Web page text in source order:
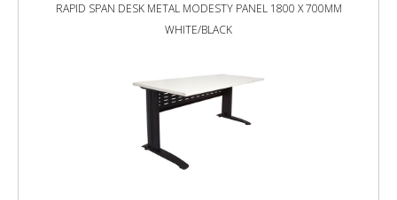
/
RAPID SPAN DESK METAL MODESTY PANEL 1800 X 700MM
WHITE/BLACK